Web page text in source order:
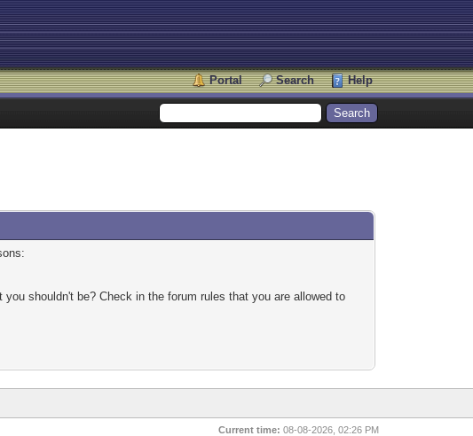
Portal Search Help
shouldn't be? Check in the forum rules that you are allowed to
Current time: 08-08-2026, 02:26 PM